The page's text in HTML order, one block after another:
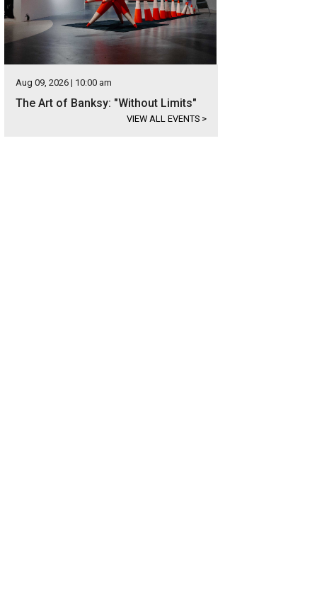
Aug 09, 2026 | 10:00 am
The Art of Banksy: "Without Limits"
VIEW ALL EVENTS >